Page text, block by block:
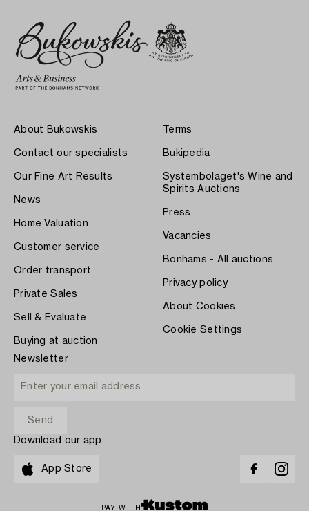
About Bukowskis
Contact our specialists
Our Fine Art Results
News
Home Valuation
Customer service
Order transport
Private Sales
Sell & Evaluate
Buying at auction
Terms
Bukipedia
Systembolaget's Wine and
Spirits Auctions
Press
Vacancies
Bonhams - All auctions
Privacy policy
About Cookies
Cookie Settings
Newsletter
Download our app
App Store
PAY WITH